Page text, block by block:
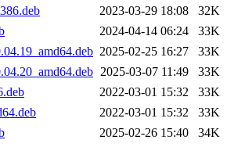
2023-03-29 18:08
32K
2024-04-14 06:24
33K
2025-02-25 16:27
33K
2025-03-07 11:49
33K
2022-03-01 15:32
33K
2022-03-01 15:32
33K
2025-02-26 15:40
34K